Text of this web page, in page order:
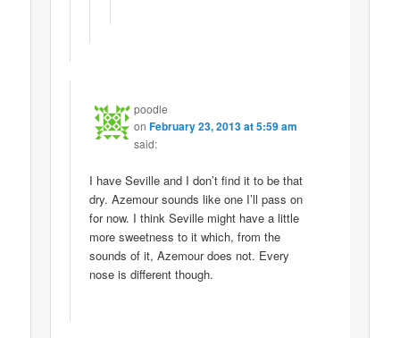
poodle
onFebruary 23, 2013 at 5:59 am
said:
I have Seville and I don’t find it to be that
dry. Azemour sounds like one I’ll pass on
for now. I think Seville might have a little
more sweetness to it which, from the
sounds of it, Azemour does not. Every
nose is different though.